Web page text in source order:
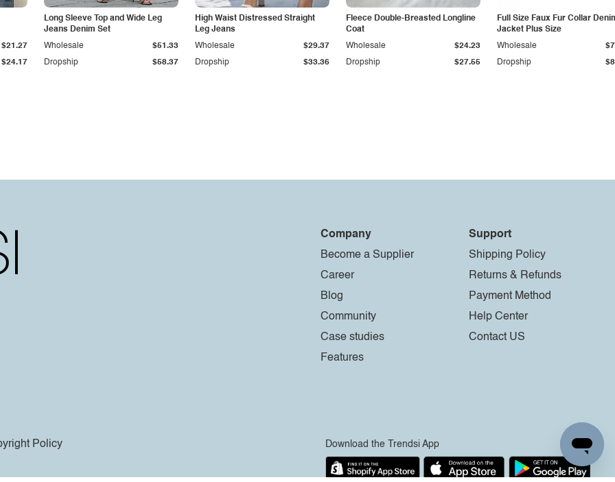
$24.17
$21.27
Long Sleeve Top and Wide Leg
Jeans Denim Set
Dropship $58.37
Wholesale $51.33
High Waist Distressed Straight
Leg Jeans
Dropship $33.36
Wholesale $29.37
Fleece Double-Breasted Longline
Coat
Dropship $27.55
Wholesale $24.23
Full Size Faux Fur Collar
Jacket Plus Size
Dropship
Wholesale
Company
Become a Supplier
Career
Blog
Community
Case studies
Features
Support
Shipping Policy
Returns & Refunds
Payment Method
Help Center
Contact US
Policy Download the Trendsi App